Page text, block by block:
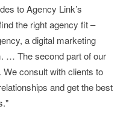
to Agency Link’s
the right agency fit –
a digital marketing
… The second part of our
consult with clients to
and get the best